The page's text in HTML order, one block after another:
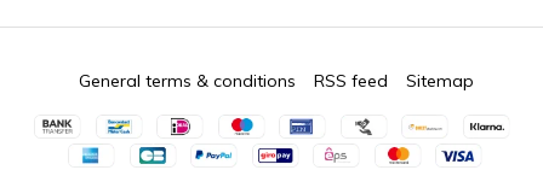
General terms & conditions RSS feed Sitemap